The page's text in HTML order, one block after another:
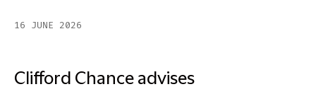
16 JUNE 2026
Clifford Chance advises